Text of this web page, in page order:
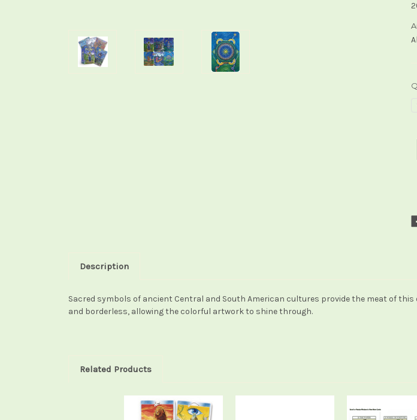
Description
Sacred symbols of ancient Central and South American cultures provide the meat of
and borderless, allowing the colorful artwork to shine through.
Related Products